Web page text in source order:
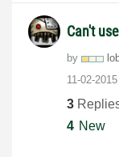
Can't
by
‎11-02-2015
3
4 New